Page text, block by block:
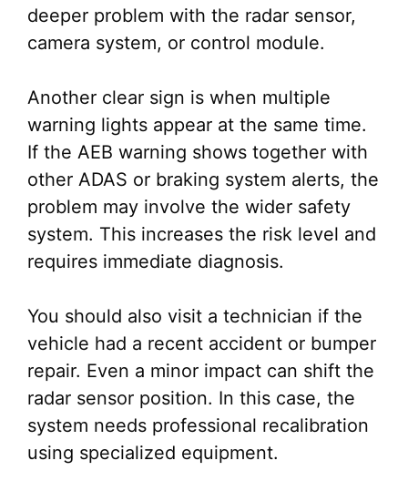
deeper problem with the radar sensor,
camera system, or control module.
Another clear sign is when multiple
warning lights appear at the same time.
If the AEB warning shows together with
other ADAS or braking system alerts, the
problem may involve the wider safety
system. This increases the risk level and
requires immediate diagnosis.
You should also visit a technician if the
vehicle had a recent accident or bumper
repair. Even a minor impact can shift the
radar sensor position. In this case, the
system needs professional recalibration
using specialized equipment.